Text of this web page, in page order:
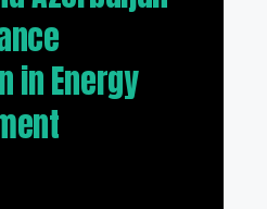
in Energy